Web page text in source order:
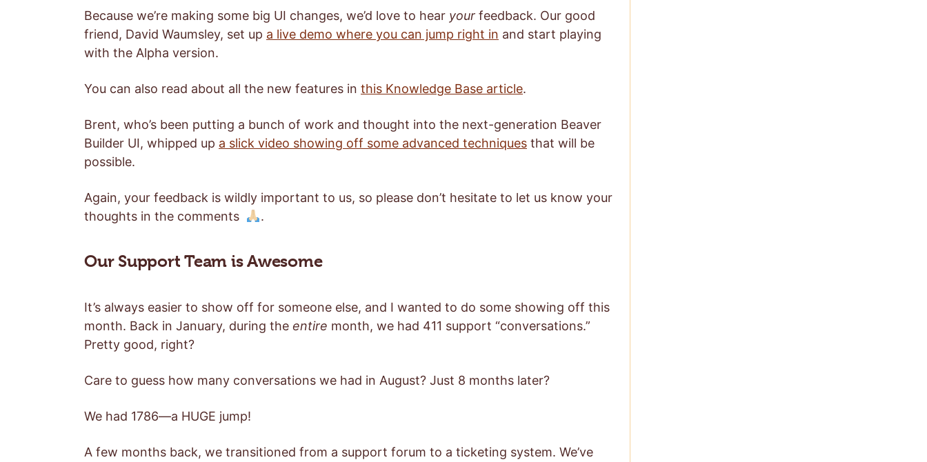
Because we’re making some big UI changes, we’d love to hear your feedback. Our good
friend, David Waumsley, set up a live demo where you can jump right in and start playing
with the Alpha version.
You can also read about all the new features in this Knowledge Base article.
Brent, who’s been putting a bunch of work and thought into the next-generation Beaver
Builder UI, whipped up a slick video showing off some advanced techniques that will be
possible.
Again, your feedback is wildly important to us, so please don’t hesitate to let us know your
thoughts in the comments
.
Our Support Team is Awesome
It’s always easier to show off for someone else, and I wanted to do some showing off this
month. Back in January, during the entire month, we had 411 support “conversations.”
Pretty good, right?
Care to guess how many conversations we had in August? Just 8 months later?
We had 1786—a HUGE jump!
A few months back, we transitioned from a support forum to a ticketing system. We’ve